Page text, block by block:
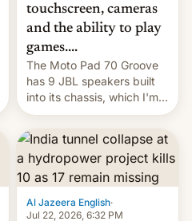
touchscreen, cameras
and the ability to play
games....
The Moto Pad 70 Groove
has 9 JBL speakers built
into its chassis, which I'm
sure will sound just great...
Al Jazeera English·
Jul 22, 2026, 6:32 PM